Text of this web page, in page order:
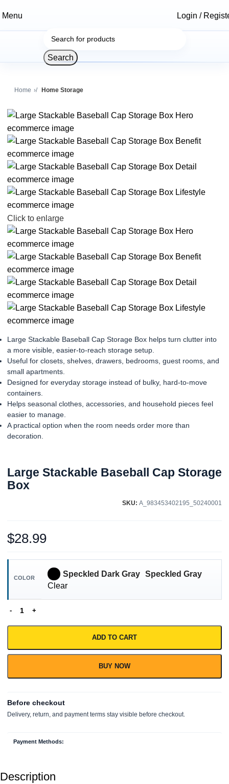
Menu Login /
Search
Home Home Storage
Click to enlarge
Large Stackable Baseball Cap Storage
Box
SKU: A_983453402195_50240001
Large Stackable Baseball Cap Storage Box helps turn clutter into
a more visible, easier-to-reach storage setup.
Useful for closets, shelves, drawers, bedrooms, guest rooms, and
small apartments.
Designed for everyday storage instead of bulky, hard-to-move
containers.
Helps seasonal clothes, accessories, and household pieces feel
easier to manage.
A practical option when the room needs order more than
decoration.
$28.99
COLOR Speckled Dark Gray Speckled Gray
Clear
ADD TO CART
BUY NOW
Payment Methods:
Description